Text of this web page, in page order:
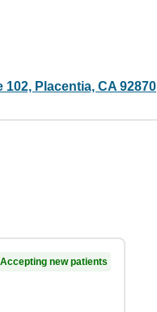
102, Placentia, CA 92870
Accepting new patients